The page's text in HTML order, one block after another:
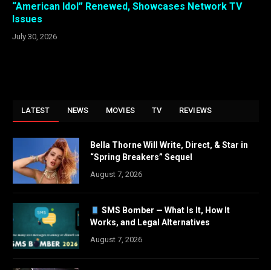
“American Idol” Renewed, Showcases Network TV
Issues
July 30, 2026
LATEST NEWS MOVIES TV REVIEWS
Bella Thorne Will Write, Direct, & Star in
“Spring Breakers” Sequel
August 7, 2026
SMS Bomber — What Is It, How It
Works, and Legal Alternatives
August 7, 2026